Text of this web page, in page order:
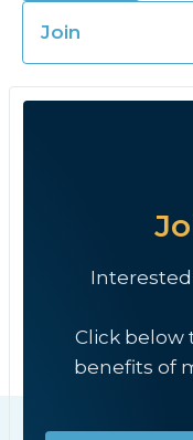
Join
Click below
benefits of